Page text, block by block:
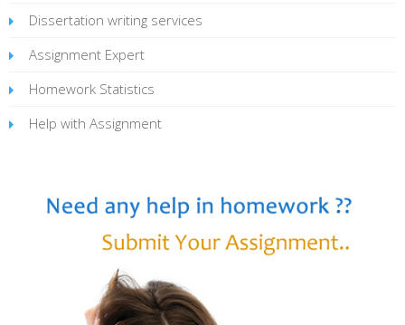
Dissertation writing services
Assignment Expert
Homework Statistics
Help with Assignment